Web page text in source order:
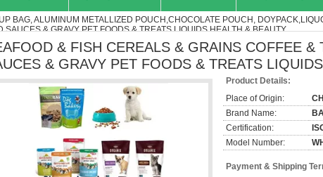
BAG, ALUMINUM METALLIZED POUCH,CHOCOLATE POUCH,
& GRAVY PET FOODS & TREATS LIQUIDS HEALTH & BEAUTY
& FISH CEREALS & GRAINS COFFEE &
& GRAVY PET FOODS & TREATS
Product Details:
Place of Origin:
Brand Name:
Certification:
Model Number:
Payment & Shipping